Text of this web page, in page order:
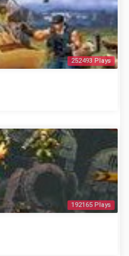
252493 Plays
192165 Plays